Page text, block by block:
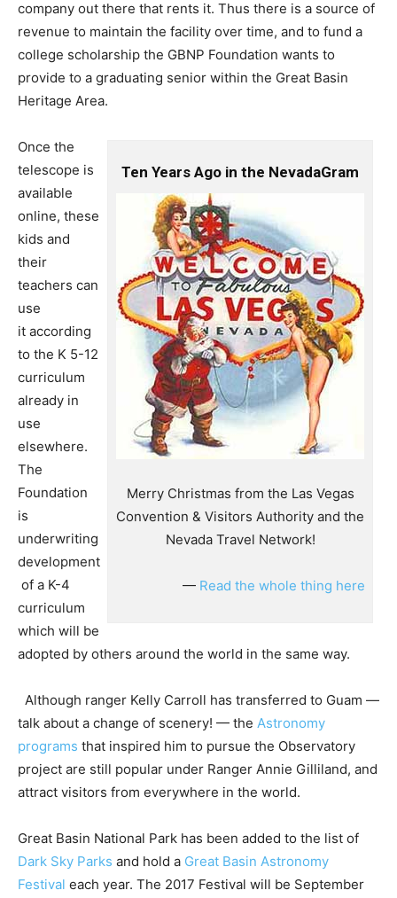
company out there that rents it. Thus there is a source of
revenue to maintain the facility over time, and to fund a
college scholarship the GBNP Foundation wants to
provide to a graduating senior within the Great Basin
Heritage Area.
Ten Years Ago in the NevadaGram
Merry Christmas from the Las Vegas
Convention & Visitors Authority and the
Nevada Travel Network!
— Read the whole thing here
Once the
telescope is
available
online, these
kids and
their
teachers can
use
it according
to the K 5-12
curriculum
already in
use
elsewhere.
The
Foundation
is
underwriting
development
of a K-4
curriculum
which will be
adopted by others around the world in the same way.
Although ranger Kelly Carroll has transferred to Guam —
talk about a change of scenery! — the Astronomy
programs that inspired him to pursue the Observatory
project are still popular under Ranger Annie Gilliland, and
attract visitors from everywhere in the world.
Great Basin National Park has been added to the list of
Dark Sky Parks and hold a Great Basin Astronomy
Festival each year. The 2017 Festival will be September